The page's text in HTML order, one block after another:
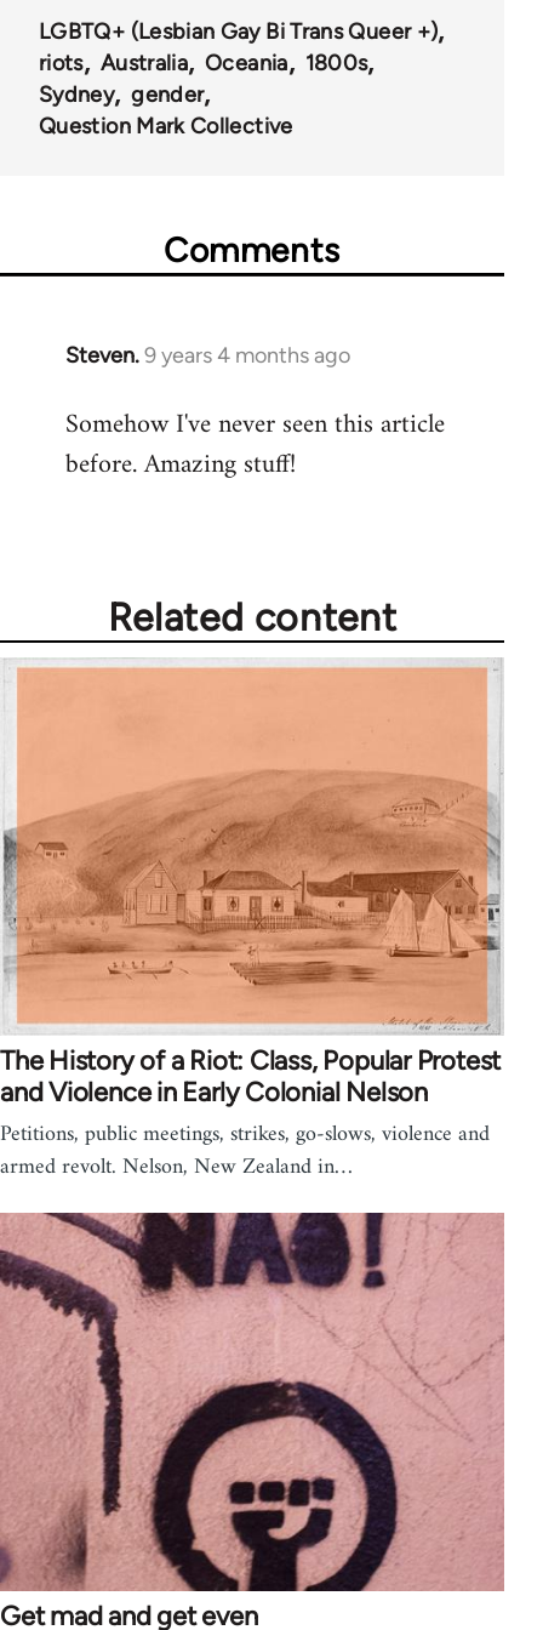
LGBTQ+ (Lesbian Gay Bi Trans Queer +)
riots
Australia Oceania
1800s
Sydney
gender
Question Mark Collective
Comments
Steven.9 years 4 months ago
In
to
Welcome
Somehow I've never seen this article
before. Amazing stuff!
Related content
The History of a Riot: Class, Popular Protest
and Violence in Early Colonial Nelson
Petitions, public meetings, strikes, go-slows, violence and
armed revolt. Nelson, New Zealand in…
Get mad and get even